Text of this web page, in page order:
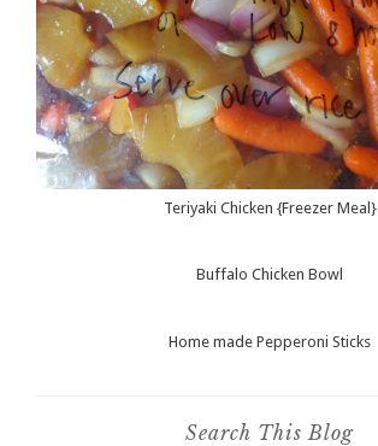
Teriyaki Chicken {Freezer Meal}
Buffalo Chicken Bowl
Home made Pepperoni Sticks
Search This Blog